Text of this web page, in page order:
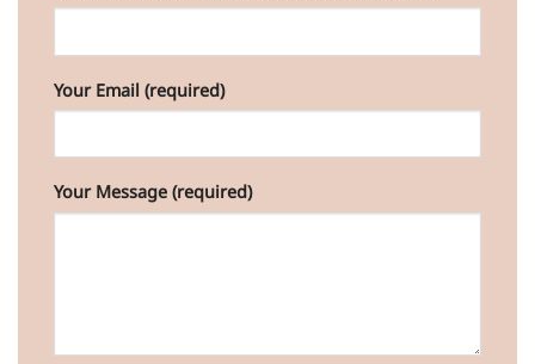
Your Email (required)
Your Message (required)